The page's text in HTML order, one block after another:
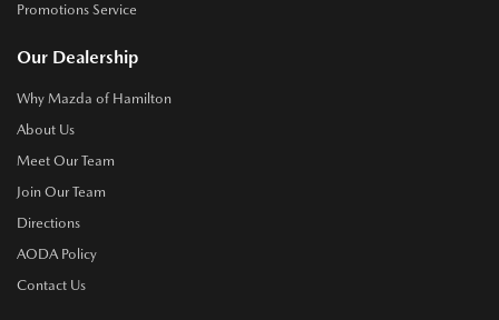
Promotions Service
Our Dealership
Why Mazda of Hamilton
About Us
Meet Our Team
Join Our Team
Directions
AODA Policy
Contact Us